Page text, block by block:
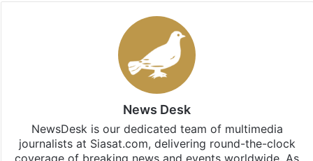
News Desk
NewsDesk is our dedicated team of multimedia
journalists at Siasat.com, delivering round-the-clock
coverage of breaking news and events worldwide. As